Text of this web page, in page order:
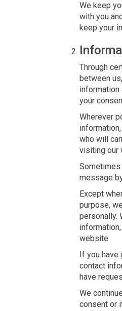
We keep
with you
keep your
Through
between
information
your
Wherever
who will
visiting our
Sometimes
message
Except
purpose,
personally.
website.
If you have
contact
have
We
consent or